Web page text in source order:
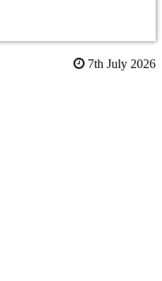
7th July 2026